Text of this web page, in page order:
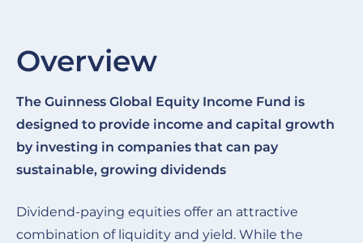
Overview
The Guinness Global Equity Income Fund is
designed to provide income and capital growth
by investing in companies that can pay
sustainable, growing dividends
Dividend-paying equities offer an attractive
combination of liquidity and yield. While the